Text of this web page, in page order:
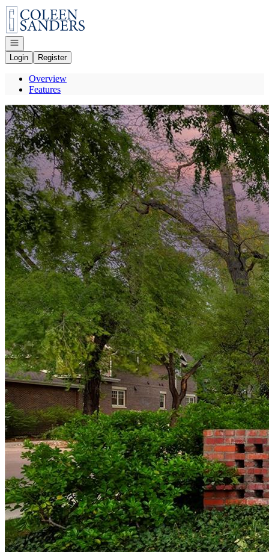
Go to: Homepage
Open navigation
Login
Register
Overview
Features